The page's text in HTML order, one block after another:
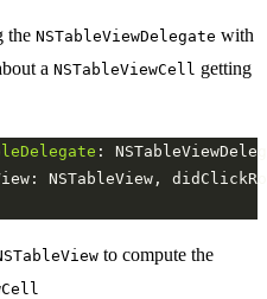
the NSTableViewDelegate with
a NSTableViewCell getting
to compute the